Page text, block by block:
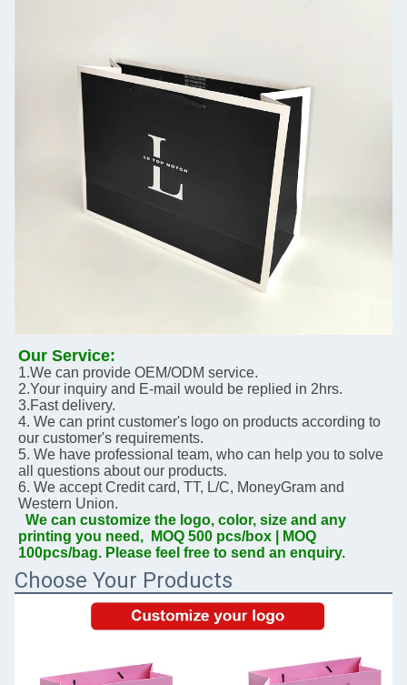
Our Service:
1.We can provide OEM/ODM service.
2.Your inquiry and E-mail would be replied in 2hrs.
3.Fast delivery.
4. We can print customer's logo on products according to
our customer's requirements.
5. We have professional team, who can help you to solve
all questions about our products.
6. We accept Credit card, TT, L/C, MoneyGram and
Western Union.
We can customize the logo, color, size and any
printing you need,  MOQ 500 pcs/box | MOQ
100pcs/bag. Please feel free to send an enquiry.
Choose Your Products